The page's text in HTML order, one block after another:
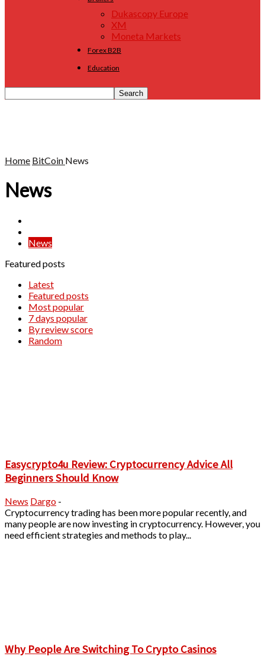
Dukascopy Europe
XM
Moneta Markets
Forex B2B
Education
Home BitCoin News
News
News
Featured posts
Latest
Featured posts
Most popular
7 days popular
By review score
Random
Easycrypto4u Review: Cryptocurrency Advice All
Beginners Should Know
News Dargo -
Cryptocurrency trading has been more popular recently, and
many people are now investing in cryptocurrency. However, you
need efficient strategies and methods to play...
Why People Are Switching To Crypto Casinos